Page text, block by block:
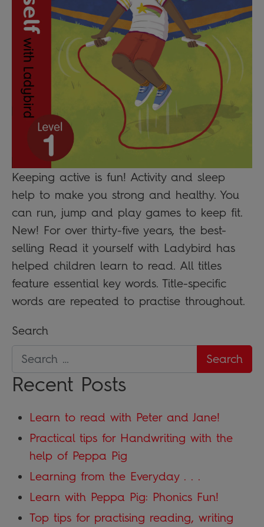
Keeping active is fun! Activity and sleep
help to make you strong and healthy. You
can run, jump and play games to keep fit.
New! For over thirty-five years, the best-
selling Read it yourself with Ladybird has
helped children learn to read. All titles
feature essential key words. Title-specific
words are repeated to practise throughout.
Search
Recent Posts
Learn to read with Peter and Jane!
Practical tips for Handwriting with the
help of Peppa Pig
Learning from the Everyday . . .
Learn with Peppa Pig: Phonics Fun!
Top tips for practising reading, writing